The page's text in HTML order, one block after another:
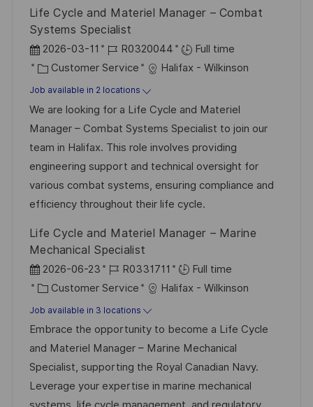
Life Cycle and Materiel Manager – Combat
Systems Specialist
P
o
s
t
e
d
D
a
t
2026-03-11
J
o
b
I
d
R0320044
Full time
C
a
t
e
g
o
r
y
Customer Service Halifax - Wilkinson
Job available in 2 locations
We are looking for a Life Cycle and Materiel
Manager – Combat Systems Specialist to join our
team in Halifax. This role involves providing
engineering support and technical oversight for
various combat systems, ensuring compliance and
efficiency throughout their life cycle.
Life Cycle and Materiel Manager – Marine
Mechanical Specialist
P
o
s
t
e
d
D
a
2026-06-23
J
o
b
I
d
R0331711
Full time
C
a
t
e
g
o
r
Customer Service Halifax - Wilkinson
Job available in 3 locations
Embrace the opportunity to become a Life Cycle
and Materiel Manager – Marine Mechanical
Specialist, supporting the Royal Canadian Navy.
Leverage your expertise in marine mechanical